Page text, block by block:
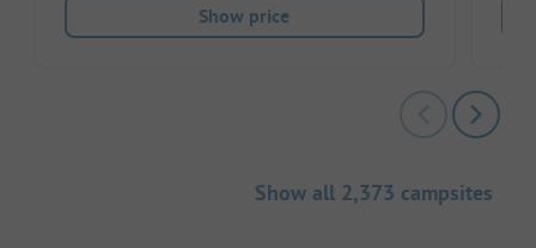
Show price
Show all 2,373 campsites